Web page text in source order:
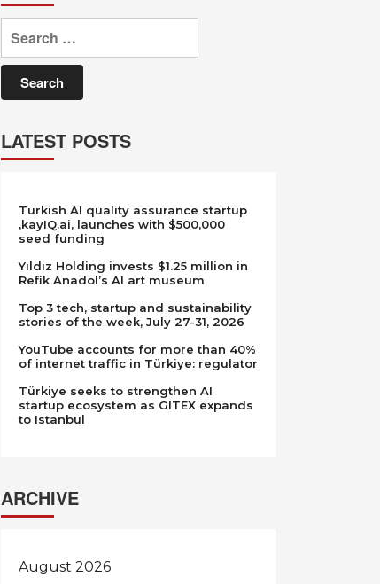
Search
for:
LATEST POSTS
Turkish AI quality assurance startup
,kayIQ.ai, launches with $500,000
seed funding
Yıldız Holding invests $1.25 million in
Refik Anadol’s AI art museum
Top 3 tech, startup and sustainability
stories of the week, July 27-31, 2026
YouTube accounts for more than 40%
of internet traffic in Türkiye: regulator
Türkiye seeks to strengthen AI
startup ecosystem as GITEX expands
to Istanbul
ARCHIVE
August 2026